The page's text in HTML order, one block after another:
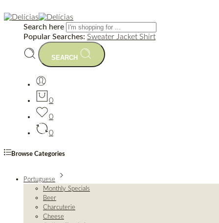
Search here
Popular Searches: Sweater Jacket Shirt
SEARCH
0
0
0
Browse Categories
Portuguese
Monthly Specials
Beer
Charcuterie
Cheese